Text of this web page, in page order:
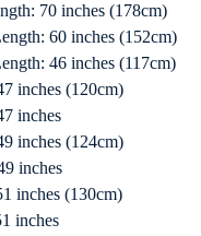
70 inches (178cm)
60 inches (152cm)
46 inches (117cm)
inches (120cm)
inches
inches (124cm)
inches
inches (130cm)
inches